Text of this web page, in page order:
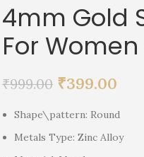
4mm Gold
For
₹999.00 ₹399.00
Shape\pattern: Round
Metals Type: Zinc Alloy